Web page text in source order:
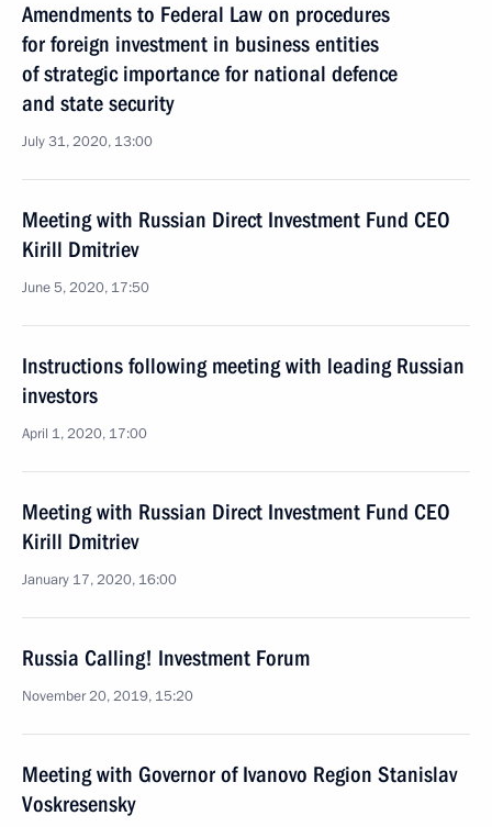
Amendments to Federal Law on procedures
for foreign investment in business entities
of strategic importance for national defence
and state security
July 31, 2020, 13:00
Meeting with Russian Direct Investment Fund CEO
Kirill Dmitriev
June 5, 2020, 17:50
Instructions following meeting with leading Russian
investors
April 1, 2020, 17:00
Meeting with Russian Direct Investment Fund CEO
Kirill Dmitriev
January 17, 2020, 16:00
Russia Calling! Investment Forum
November 20, 2019, 15:20
Meeting with Governor of Ivanovo Region Stanislav
Voskresensky